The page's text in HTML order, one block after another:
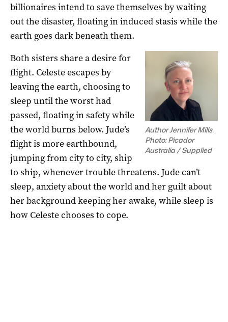
billionaires intend to save themselves by waiting
out the disaster, floating in induced stasis while the
earth goes dark beneath them.
Author Jennifer Mills.
Photo: Picador
Australia / Supplied
Both sisters share a desire for
flight. Celeste escapes by
leaving the earth, choosing to
sleep until the worst had
passed, floating in safety while
the world burns below. Jude’s
flight is more earthbound,
jumping from city to city, ship
to ship, whenever trouble threatens. Jude can’t
sleep, anxiety about the world and her guilt about
her background keeping her awake, while sleep is
how Celeste chooses to cope.